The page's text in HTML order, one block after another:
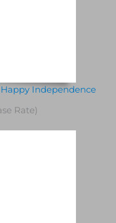
Happy Independence
Rate)